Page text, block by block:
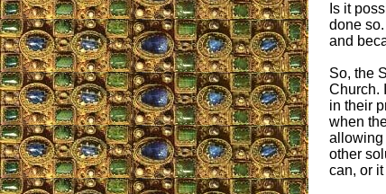
Is it
done
and
So, the
Church.
in their
when
allowing
other
can, or